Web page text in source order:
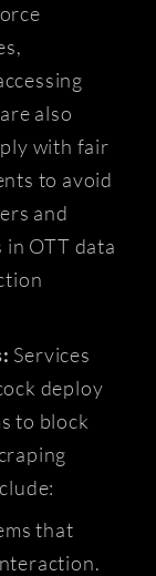
also
with fair
to avoid
and
in OTT data
Services
deploy
to block
that